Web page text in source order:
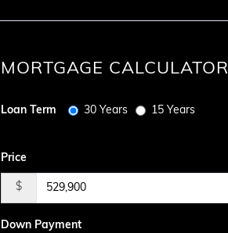
MORTGAGE CALCULATOR
Loan Term 30 Years 15 Years
Price
$
Down Payment